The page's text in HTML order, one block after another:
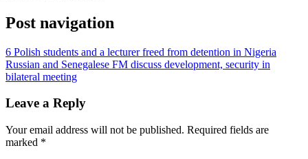
Post navigation
6 Polish students and a lecturer freed from detention in Nigeria
Russian and Senegalese FM discuss development, security in
bilateral meeting
Leave a Reply
Your email address will not be published. Required fields are
marked *